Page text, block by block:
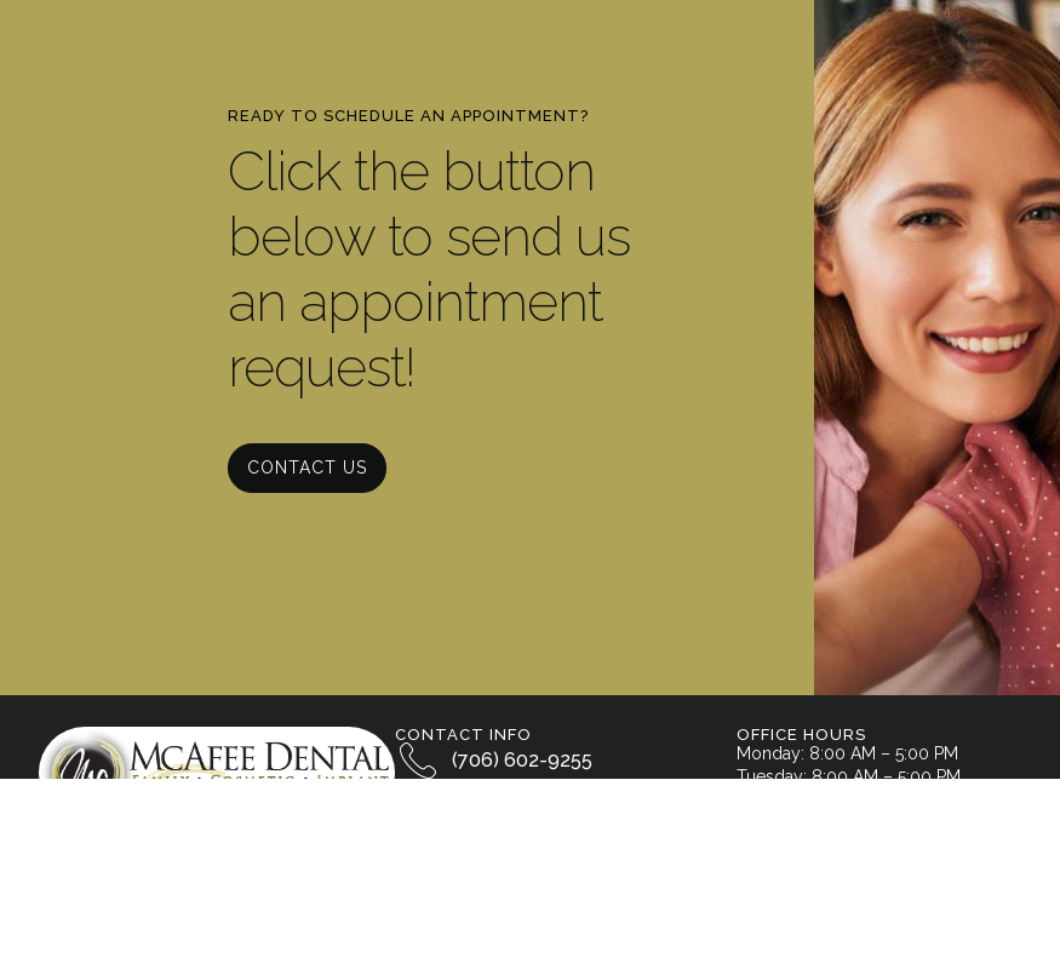
READY TO SCHEDULE AN APPOINTMENT?
Click the button
below to send us
an appointment
request!
CONTACT US
CONTACT INFO
(706) 602-9255
OFFICE HOURS
Monday: 8:00 AM – 5:00 PM
Tuesday: 8:00 AM – 5:00 PM